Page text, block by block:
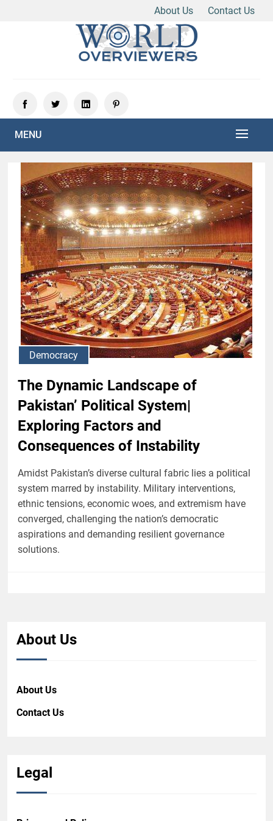
About Us
Contact Us
MENU
Democracy
The Dynamic Landscape of
Pakistan’ Political System|
Exploring Factors and
Consequences of Instability
Amidst Pakistan’s diverse cultural fabric lies a political
system marred by instability. Military interventions,
ethnic tensions, economic woes, and extremism have
converged, challenging the nation’s democratic
aspirations and demanding resilient governance
solutions.
About Us
About Us
Contact Us
Legal